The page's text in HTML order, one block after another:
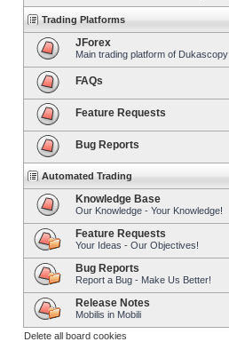
Trading Platforms
JForex
Main trading platform of Dukascopy
FAQs
Feature Requests
Bug Reports
Automated Trading
Knowledge Base
Our Knowledge - Your Knowledge!
Feature Requests
Your Ideas - Our Objectives!
Bug Reports
Report a Bug - Make Us Better!
Release Notes
Mobilis in Mobili
Delete all board cookies